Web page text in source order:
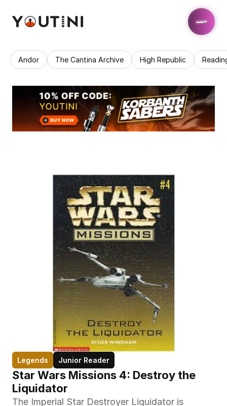
Andor The Cantina Archive High Republic
Legends Junior Reader
Star Wars Missions 4: Destroy the
Liquidator
The Imperial Star Destroyer Liquidator is